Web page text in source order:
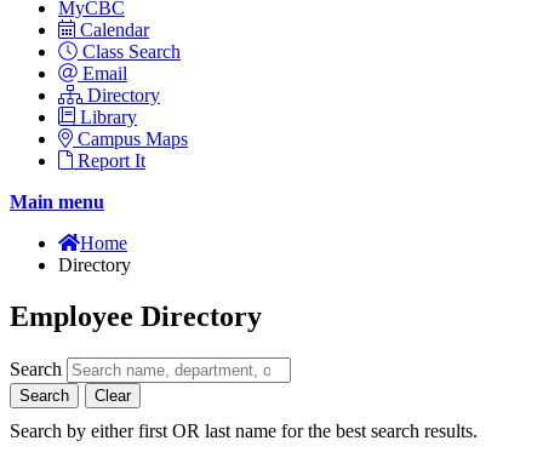
MyCBC
Calendar
Class Search
Email
Directory
Library
Campus Maps
Report It
Main menu
Home
Directory
Employee Directory
Search
Search Clear
Search by either first OR last name for the best search results.